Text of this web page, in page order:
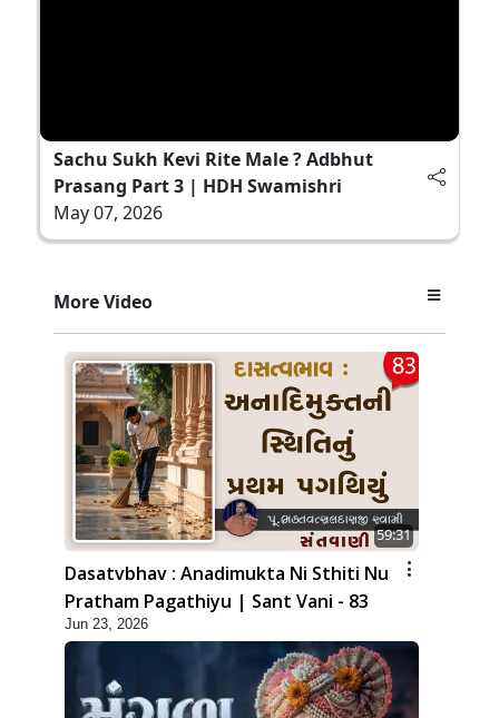
Sachu Sukh Kevi Rite Male ? Adbhut
Prasang Part 3 | HDH Swamishri
May 07, 2026
More Video
59:31
Dasatvbhav : Anadimukta Ni Sthiti Nu
Pratham Pagathiyu | Sant Vani - 83
Jun 23, 2026